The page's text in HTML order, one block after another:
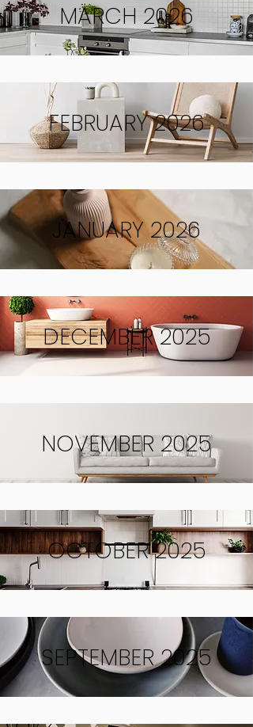
MARCH 2026
FEBRUARY 2026
JANUARY 2026
DECEMBER 2025
NOVEMBER 2025
OCTOBER 2025
SEPTEMBER 2025